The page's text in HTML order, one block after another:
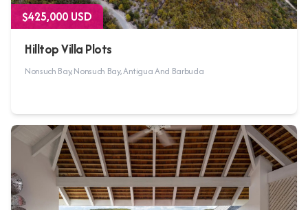
$425,000 USD
Hilltop Villa Plots
Nonsuch Bay, Nonsuch Bay, Antigua And Barbuda